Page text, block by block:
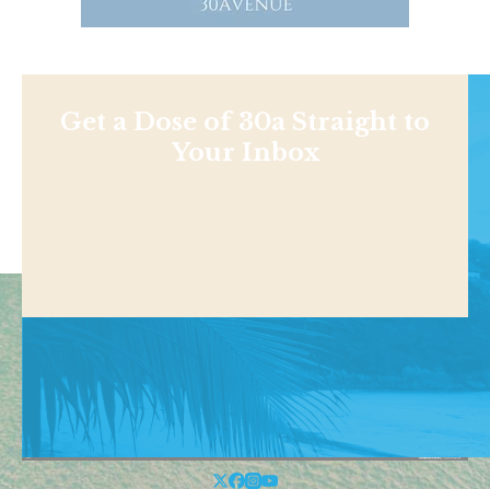
Get a Dose of 30a Straight to
Your Inbox